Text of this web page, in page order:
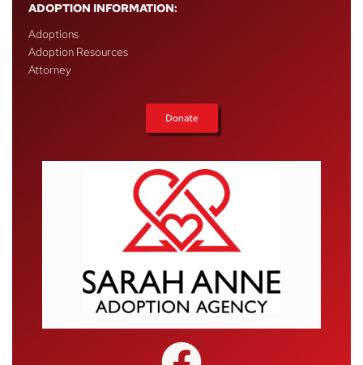
ADOPTION INFORMATION:
Adoptions
Adoption Resources
Attorney
Donate